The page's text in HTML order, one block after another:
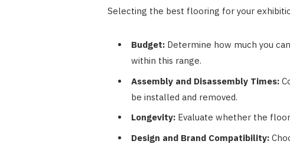
Selecting the best flooring for your
Budget:Determine how much you
within this range.
Assembly and Disassembly Times:
be installed and removed.
Longevity:Evaluate whether the
Design and Brand Compatibility: